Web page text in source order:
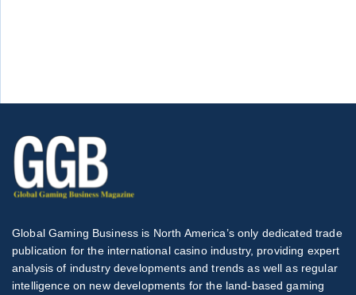
Global Gaming Business is North America’s only dedicated trade
publication for the international casino industry, providing expert
analysis of industry developments and trends as well as regular
intelligence on new developments for the land-based gaming